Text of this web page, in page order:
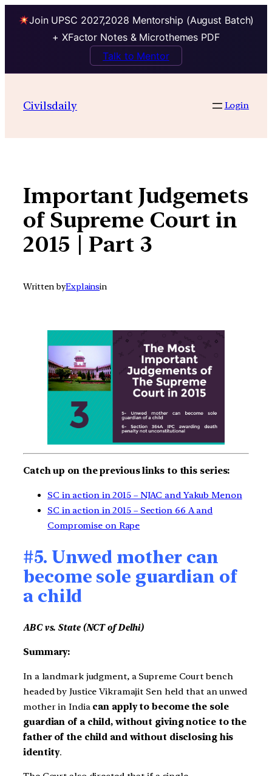
Join UPSC 2027,2028 Mentorship (August Batch)
+ XFactor Notes & Microthemes PDF
Talk to Mentor
contentCivilsdaily Login
Important Judgemets
of Supreme Court in
2015 | Part 3
Written byExplainsin
Catch up on the previous links to this series:
SC in action in 2015 – NJAC and Yakub Menon
SC in action in 2015 – Section 66 A and
Compromise on Rape
#5. Unwed mother can
become sole guardian of
a child
ABC vs. State (NCT of Delhi)
Summary:
In a landmark judgment, a Supreme Court bench
headed by Justice Vikramajit Sen held that an unwed
mother in India can apply to become the sole
guardian of a child, without giving notice to the
father of the child and without disclosing his
identity.